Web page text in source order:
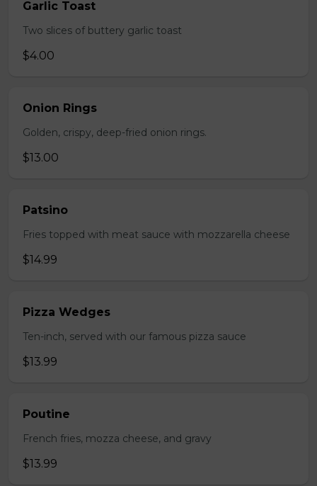
Garlic Toast
Two slices of buttery garlic toast
$4.00
Onion Rings
Golden, crispy, deep-fried onion rings.
$13.00
Patsino
Fries topped with meat sauce with mozzarella cheese
$14.99
Pizza Wedges
Ten-inch, served with our famous pizza sauce
$13.99
Poutine
French fries, mozza cheese, and gravy
$13.99